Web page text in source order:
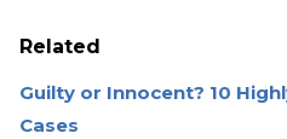
Related
Guilty or Innocent? 10
Cases